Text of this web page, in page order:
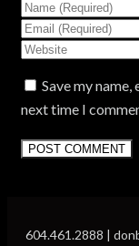
Save my
next time I
604.461.2888 |